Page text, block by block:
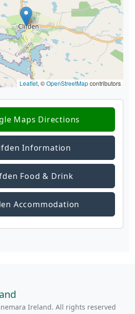
Leaflet, ©OpenStreetMapcontributors
Maps Directions
Information
Food & Drink
Accommodation
Ireland. All rights reserved